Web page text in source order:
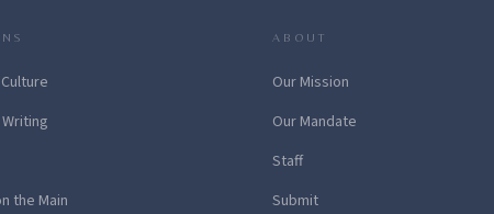
the Main
ABOUT
Our Mission
Our Mandate
Staff
Submit